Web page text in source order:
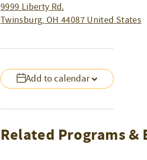
Add to calendar
9999 Liberty Rd.
Twinsburg, OH 44087 United States
Related Programs &